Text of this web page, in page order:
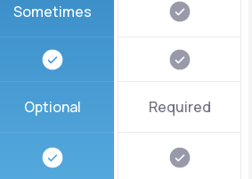
Sometimes
Optional Required